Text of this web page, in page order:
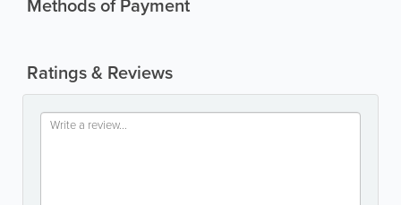
Ratings & Reviews